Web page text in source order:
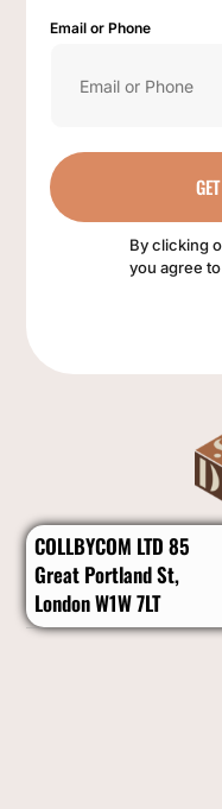
Email or Phone
By clicking
you agree
COLLBYCOM LTD 85
Great Portland St,
London W1W 7LT